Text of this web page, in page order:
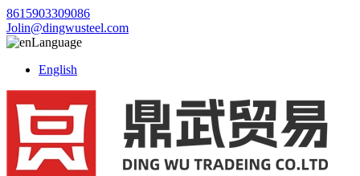
8615903309086
Jolin@dingwusteel.com
Language
English